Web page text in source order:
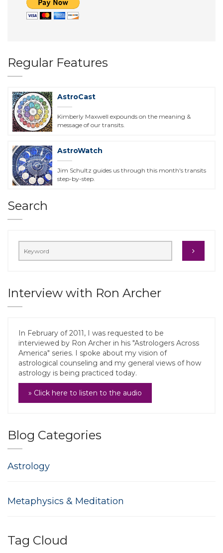
Regular Features
AstroCast
Kimberly Maxwell expounds on the meaning &
message of our transits.
AstroWatch
Jim Schultz guides us through this month's transits
step-by-step.
Search
Interview with Ron Archer
In February of 2011, I was requested to be
interviewed by Ron Archer in his "Astrologers Across
America" series. I spoke about my vision of
astrological counseling and my general views of how
astrology is being practiced today.
» Click here to listen to the audio
Blog Categories
Astrology
Metaphysics & Meditation
Tag Cloud